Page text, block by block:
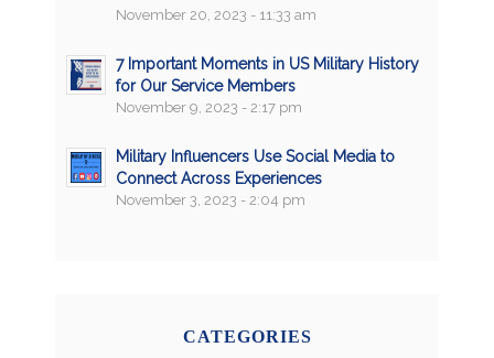
November 20, 2023 - 11:33 am
7 Important Moments in US Military History
for Our Service Members
November 9, 2023 - 2:17 pm
Military Influencers Use Social Media to
Connect Across Experiences
November 3, 2023 - 2:04 pm
CATEGORIES